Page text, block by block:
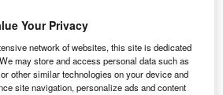
up a larger proportion of
Asian and Middle Eastern
couple of decades, with some
basing their economies
Your Privacy
network of websites, this site is dedicated
may store and access personal data such as
other similar technologies on your device and
site navigation, personalize ads and content